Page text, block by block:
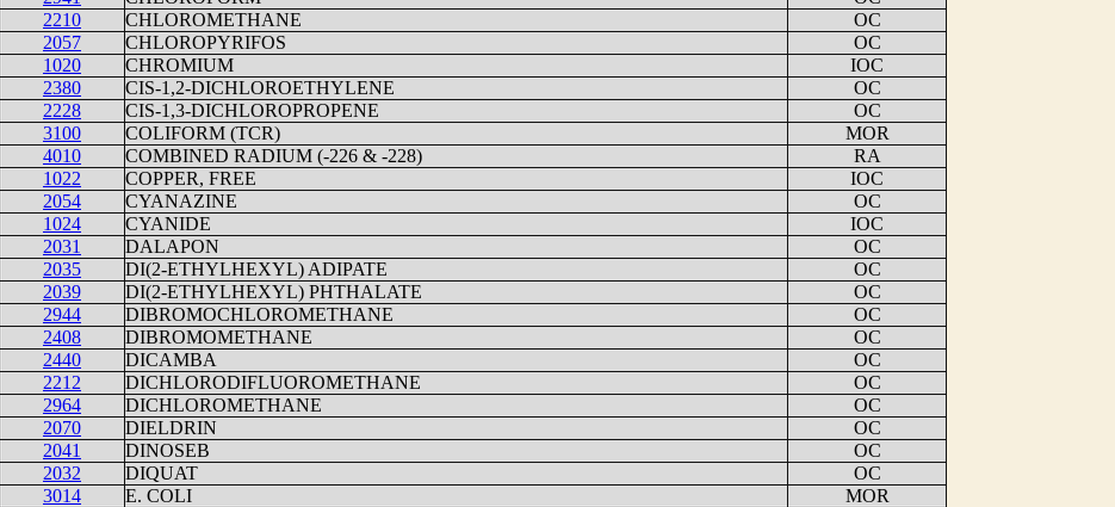
2210
CHLOROMETHANE
OC
2057
CHLOROPYRIFOS
OC
1020
CHROMIUM
IOC
2380
CIS-1,2-DICHLOROETHYLENE
OC
2228
CIS-1,3-DICHLOROPROPENE
OC
3100
COLIFORM (TCR)
MOR
4010
COMBINED RADIUM (-226 & -228)
RA
1022
COPPER, FREE
IOC
2054
CYANAZINE
OC
1024
CYANIDE
IOC
2031
DALAPON
OC
2035
DI(2-ETHYLHEXYL) ADIPATE
OC
2039
DI(2-ETHYLHEXYL) PHTHALATE
OC
2944
DIBROMOCHLOROMETHANE
OC
2408
DIBROMOMETHANE
OC
2440
DICAMBA
OC
2212
DICHLORODIFLUOROMETHANE
OC
2964
DICHLOROMETHANE
OC
2070
DIELDRIN
OC
2041
DINOSEB
OC
2032
DIQUAT
OC
3014
E. COLI
MOR